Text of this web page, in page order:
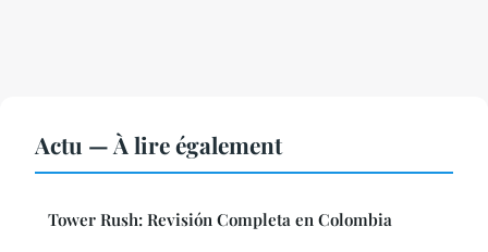
Actu — À lire également
Tower Rush: Revisión Completa en Colombia